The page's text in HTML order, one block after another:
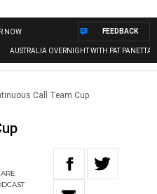
NOW
AUSTRALIA OVERNIGHT WITH PAT PANETTA
FEEDBACK
Call Team Cup